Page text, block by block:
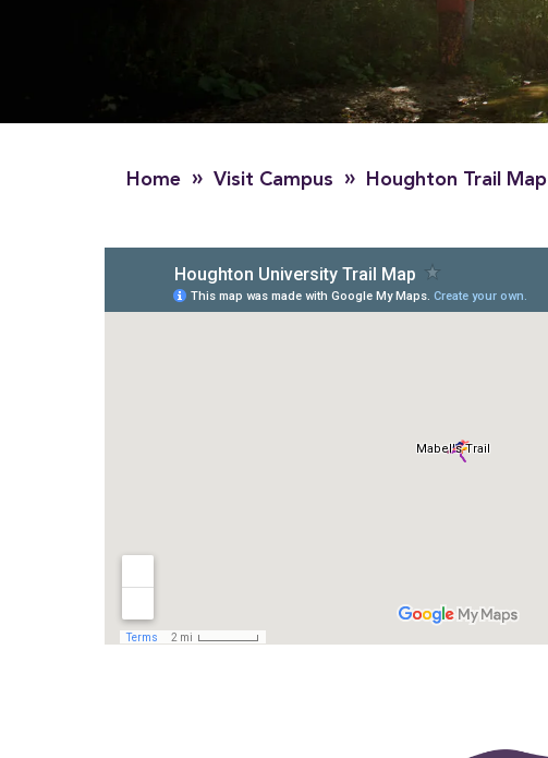
Home » Visit Campus » Houghton Trail Map